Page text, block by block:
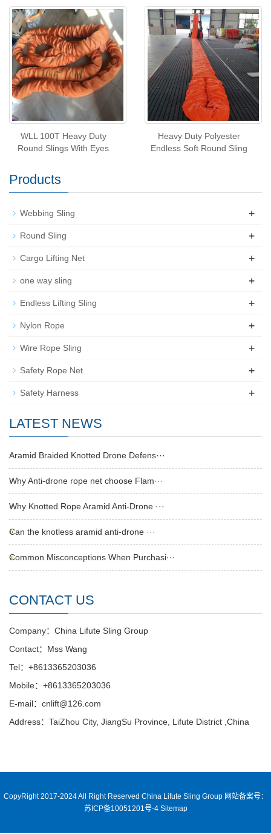
WLL 100T Heavy Duty
Round Slings With Eyes
Heavy Duty Polyester
Endless Soft Round Sling
Products
Webbing Sling +
Round Sling +
Cargo Lifting Net +
one way sling +
Endless Lifting Sling +
Nylon Rope +
Wire Rope Sling +
Safety Rope Net +
Safety Harness +
LATEST NEWS
Aramid Braided Knotted Drone Defens···
Why Anti-drone rope net choose Flam···
Why Knotted Rope Aramid Anti-Drone ···
Can the knotless aramid anti-drone ···
Common Misconceptions When Purchasi···
CONTACT US
Company：China Lifute Sling Group
Contact：Mss Wang
Tel：+8613365203036
Mobile：+8613365203036
E-mail：cnlift@126.com
Address：TaiZhou City, JiangSu Province, Lifute District ,China
CopyRight 2017-2024 All Right Reserved China Lifute Sling Group 网站备案号：
苏ICP备10051201号-4 Sitemap